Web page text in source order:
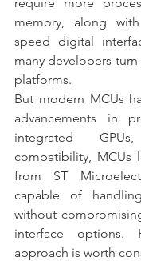
memory, along
speed digital
many developers
platforms.
But modern MCUs
advancements in
integrated
compatibility, MCUs
from ST
capable of
without
interface options.
approach is worth